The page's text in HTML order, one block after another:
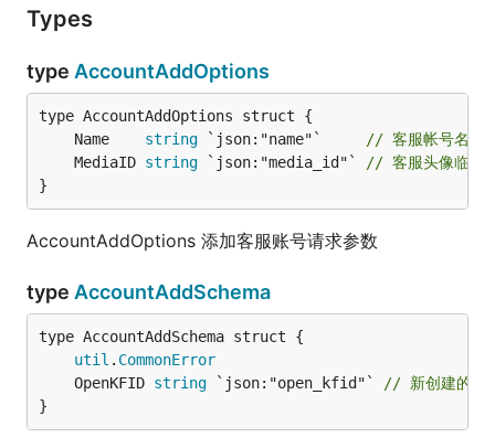
Types
type AccountAddOptions
	Name
string `json:"name"`
// 客服帐号名称,
	MediaID
string `json:"media_id"`
// 客服头像临时
}
AccountAddOptions 添加客服账号请求参数
type AccountAddSchema
util . CommonError
	OpenKFID
string `json:"open_kfid"`
// 新创建的客
}